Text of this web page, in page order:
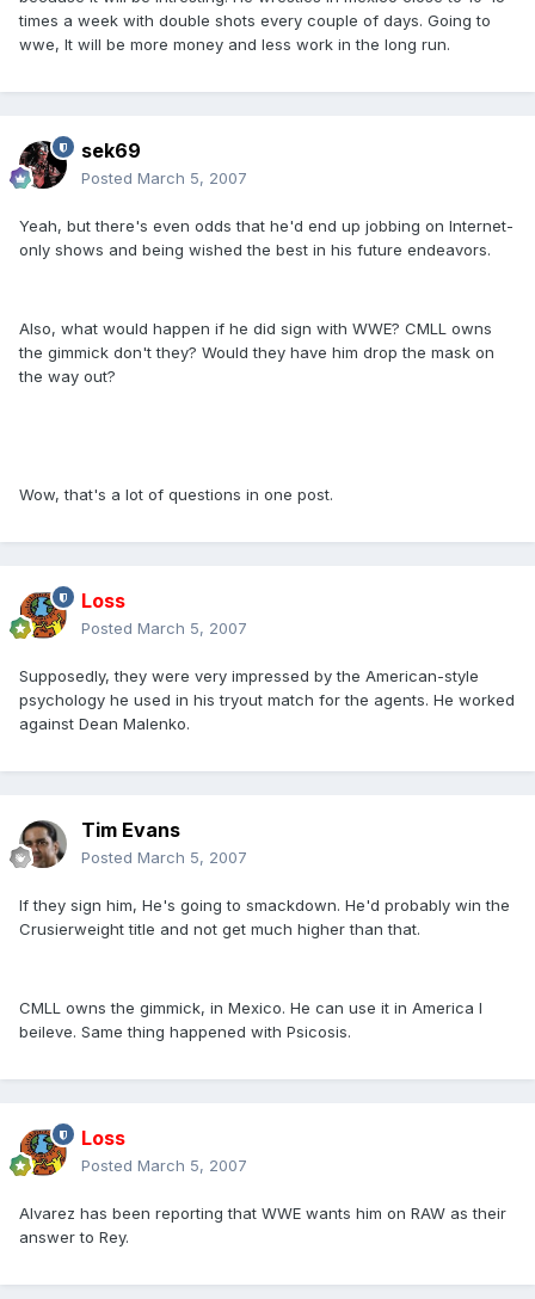
times a week with double shots every couple of days. Going to
wwe, It will be more money and less work in the long run.
sek69
Posted March 5, 2007
Yeah, but there's even odds that he'd end up jobbing on Internet-
only shows and being wished the best in his future endeavors.
Also, what would happen if he did sign with WWE? CMLL owns
the gimmick don't they? Would they have him drop the mask on
the way out?
Wow, that's a lot of questions in one post.
Loss
Posted March 5, 2007
Supposedly, they were very impressed by the American-style
psychology he used in his tryout match for the agents. He worked
against Dean Malenko.
Tim Evans
Posted March 5, 2007
If they sign him, He's going to smackdown. He'd probably win the
Crusierweight title and not get much higher than that.
CMLL owns the gimmick, in Mexico. He can use it in America I
beileve. Same thing happened with Psicosis.
Loss
Posted March 5, 2007
Alvarez has been reporting that WWE wants him on RAW as their
answer to Rey.